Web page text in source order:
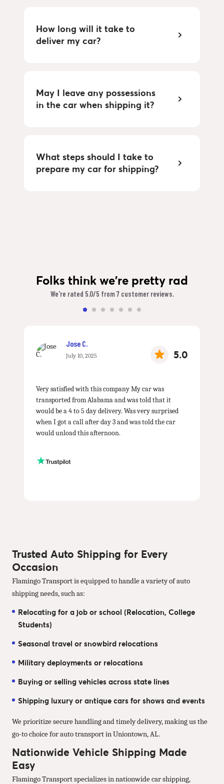
How long will it take to
deliver my car?
May I leave any possessions
in the car when shipping it?
What steps should I take to
prepare my car for shipping?
Folks think we're pretty rad
We're rated 5.0/5 from 7 customer reviews.
Jose C.
July 10, 2025 5.0
Very satisfied with this company My car was
transported from Alabama and was told that it
would be a 4 to 5 day delivery. Was very surprised
when I got a call after day 3 and was told the car
would unload this afternoon.
Trusted Auto Shipping for Every
Occasion
Flamingo Transport is equipped to handle a variety of auto
shipping needs, such as:
Relocating for a job or school (Relocation, College
Students)
Seasonal travel or snowbird relocations
Military deployments or relocations
Buying or selling vehicles across state lines
Shipping luxury or antique cars for shows and events
We prioritize secure handling and timely delivery, making us the
go-to choice for auto transport in Uniontown, AL.
Nationwide Vehicle Shipping Made
Easy
Flamingo Transport specializes in nationwide car shipping,